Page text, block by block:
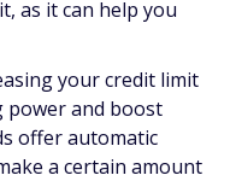
as it can help you
your credit limit
power and boost
offer automatic
a certain amount